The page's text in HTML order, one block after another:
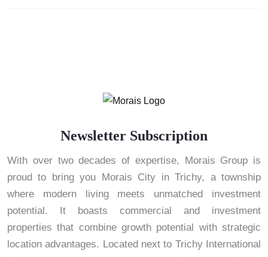
Newsletter Subscription
With over two decades of expertise, Morais Group is
proud to bring you Morais City in Trichy, a township
where modern living meets unmatched investment
potential. It boasts commercial and investment
properties that combine growth potential with strategic
location advantages. Located next to Trichy International